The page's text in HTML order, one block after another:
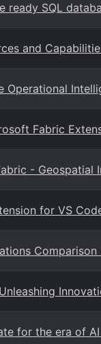
ready SQL
and
Operational
Fabric
- Geospatial
for VS
Comparison
for the era of